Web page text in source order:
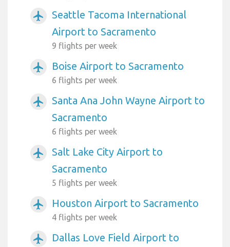
airplanemode_active
Seattle Tacoma International
Airport to Sacramento
9 flights per week
airplanemode_active Boise Airport to Sacramento
6 flights per week
airplanemode_active
Santa Ana John Wayne Airport to
Sacramento
6 flights per week
airplanemode_active
Salt Lake City Airport to
Sacramento
5 flights per week
airplanemode_active Houston Airport to Sacramento
4 flights per week
airplanemode_active
Dallas Love Field Airport to